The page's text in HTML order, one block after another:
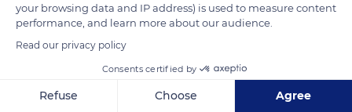
your browsing data and IP address) is used to measure content
performance, and learn more about our audience.
Read our privacy policy
Consents certified by
Refuse Choose Agree